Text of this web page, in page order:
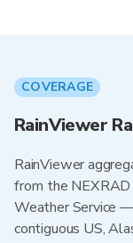
COVERAGE
RainViewer
RainViewer
from the
Weather Service
contiguous US,